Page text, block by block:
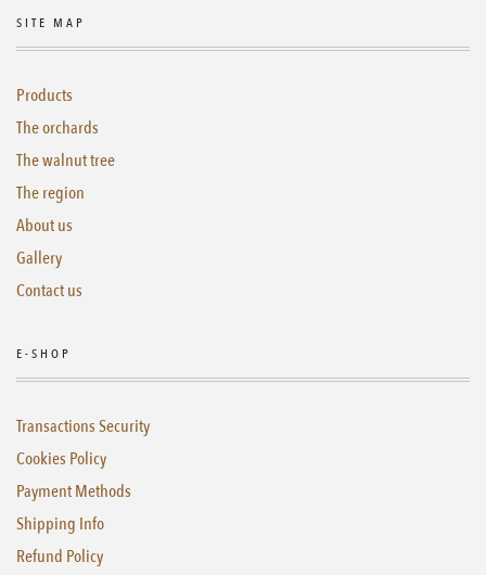
SITE MAP
Products
The orchards
The walnut tree
The region
About us
Gallery
Contact us
E-SHOP
Transactions Security
Cookies Policy
Payment Methods
Shipping Info
Refund Policy